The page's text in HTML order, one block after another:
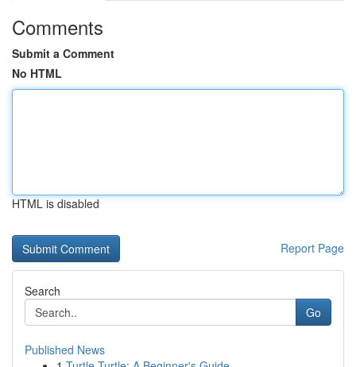
Comments
Submit a Comment
No HTML
HTML is disabled
Report Page
Search
Go
Published News